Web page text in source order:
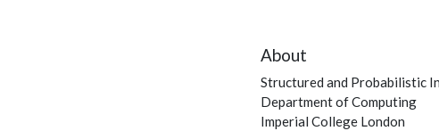
About
Structured and Probabilistic
Department of Computing
Imperial College London